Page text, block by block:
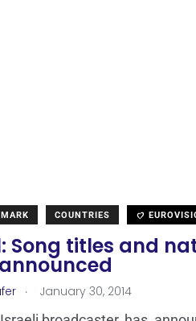
COUNTRIES
Song titles and
. January 30, 2014